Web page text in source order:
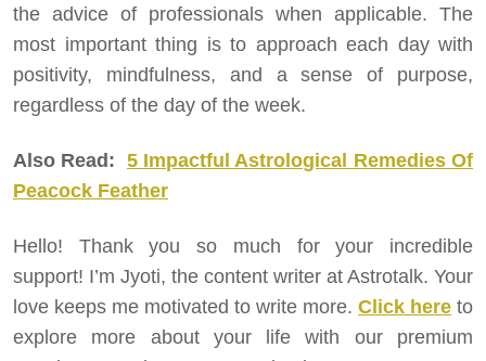
the advice of professionals when applicable. The
most important thing is to approach each day with
positivity, mindfulness, and a sense of purpose,
regardless of the day of the week.
Also Read: 5 Impactful Astrological Remedies Of
Peacock Feather
Hello! Thank you so much for your incredible
support! I’m Jyoti, the content writer at Astrotalk. Your
love keeps me motivated to write more. Click here to
explore more about your life with our premium